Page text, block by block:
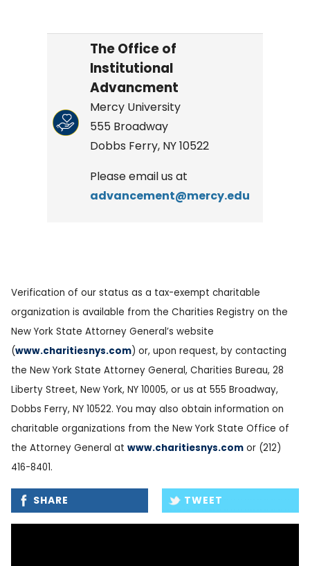
The Office of
Institutional
Advancment
Mercy University
555 Broadway
Dobbs Ferry, NY 10522
Please email us at
advancement@mercy.edu
Verification of our status as a tax-exempt charitable
organization is available from the Charities Registry on the
New York State Attorney General’s website
(www.charitiesnys.com) or, upon request, by contacting
the New York State Attorney General, Charities Bureau, 28
Liberty Street, New York, NY 10005, or us at 555 Broadway,
Dobbs Ferry, NY 10522. You may also obtain information on
charitable organizations from the New York State Office of
the Attorney General at www.charitiesnys.com or (212)
416-8401.
SHARE TWEET